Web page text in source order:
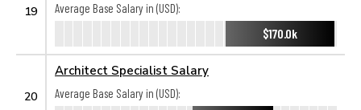
19
Average Base Salary in (USD):
$170.0k
20
Architect Specialist Salary
Average Base Salary in (USD):